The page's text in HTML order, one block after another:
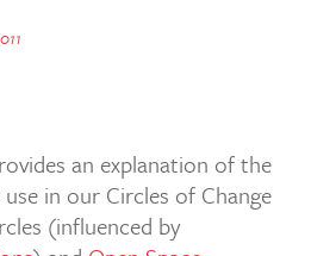
an explanation of the
in our Circles of Change
(influenced by